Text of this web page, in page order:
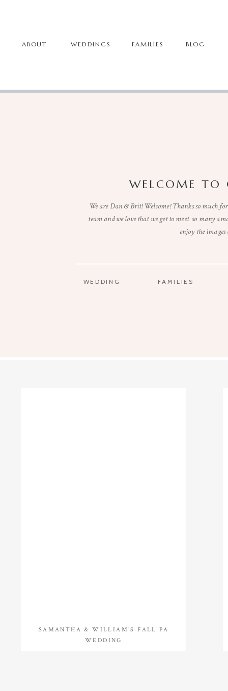
BLOG
WEDDINGS
ABOUT FAMILIES
FAMILIES
WEDDING
We are Dan & Brit! Welcome! Thanks so much
team and we love that we get to meet so many
enjoy the
WELCOME TO
SAMANTHA & WILLIAM’S FALL PA
WEDDING